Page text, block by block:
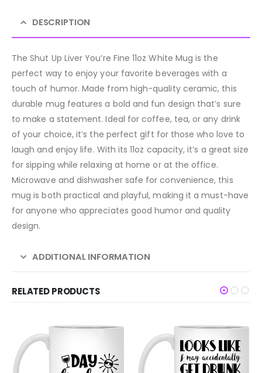
DESCRIPTION
The Shut Up Liver You’re Fine 11oz White Mug is the
perfect way to enjoy your favorite beverages with a
touch of humor. Made from high-quality ceramic, this
durable mug features a bold and fun design that’s sure
to make a statement. Ideal for coffee, tea, or any drink
of your choice, it’s the perfect gift for those who love to
laugh and enjoy life. With its 11oz capacity, it’s a great size
for sipping while relaxing at home or at the office.
Microwave and dishwasher safe for convenience, this
mug is both practical and playful, making it a must-have
for anyone who appreciates good humor and quality
design.
ADDITIONAL INFORMATION
RELATED PRODUCTS